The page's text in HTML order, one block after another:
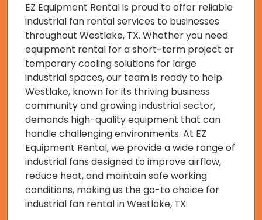
EZ Equipment Rental is proud to offer reliable
industrial fan rental services to businesses
throughout Westlake, TX. Whether you need
equipment rental for a short-term project or
temporary cooling solutions for large
industrial spaces, our team is ready to help.
Westlake, known for its thriving business
community and growing industrial sector,
demands high-quality equipment that can
handle challenging environments. At EZ
Equipment Rental, we provide a wide range of
industrial fans designed to improve airflow,
reduce heat, and maintain safe working
conditions, making us the go-to choice for
industrial fan rental in Westlake, TX.